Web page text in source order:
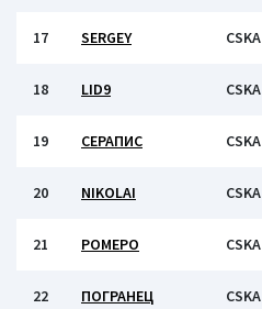
17 SERGEY CSKA
18 LID9 CSKA
19 СЕРАПИС CSKA
20 NIKOLAI CSKA
21 РОМЕРО CSKA
22 ПОГРАНЕЦ CSKA